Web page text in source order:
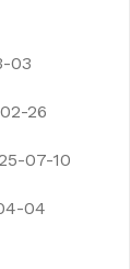
03
26
07-10
04